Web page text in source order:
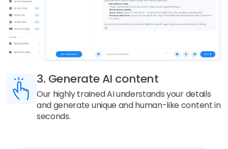
3. Generate AI content
Our highly trained AI understands your details
and generate unique and human-like content in
seconds.